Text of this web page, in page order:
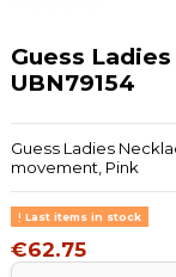
Guess
UBN79154
Guess Ladies
movement, Pink
Last items in stock
€62.75